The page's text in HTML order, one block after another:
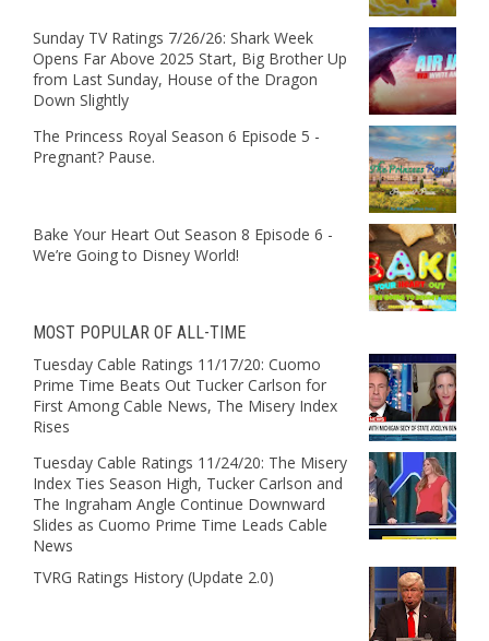
Sunday TV Ratings 7/26/26: Shark Week
Opens Far Above 2025 Start, Big Brother Up
from Last Sunday, House of the Dragon
Down Slightly
The Princess Royal Season 6 Episode 5 -
Pregnant? Pause.
Bake Your Heart Out Season 8 Episode 6 -
We’re Going to Disney World!
MOST POPULAR OF ALL-TIME
Tuesday Cable Ratings 11/17/20: Cuomo
Prime Time Beats Out Tucker Carlson for
First Among Cable News, The Misery Index
Rises
Tuesday Cable Ratings 11/24/20: The Misery
Index Ties Season High, Tucker Carlson and
The Ingraham Angle Continue Downward
Slides as Cuomo Prime Time Leads Cable
News
TVRG Ratings History (Update 2.0)